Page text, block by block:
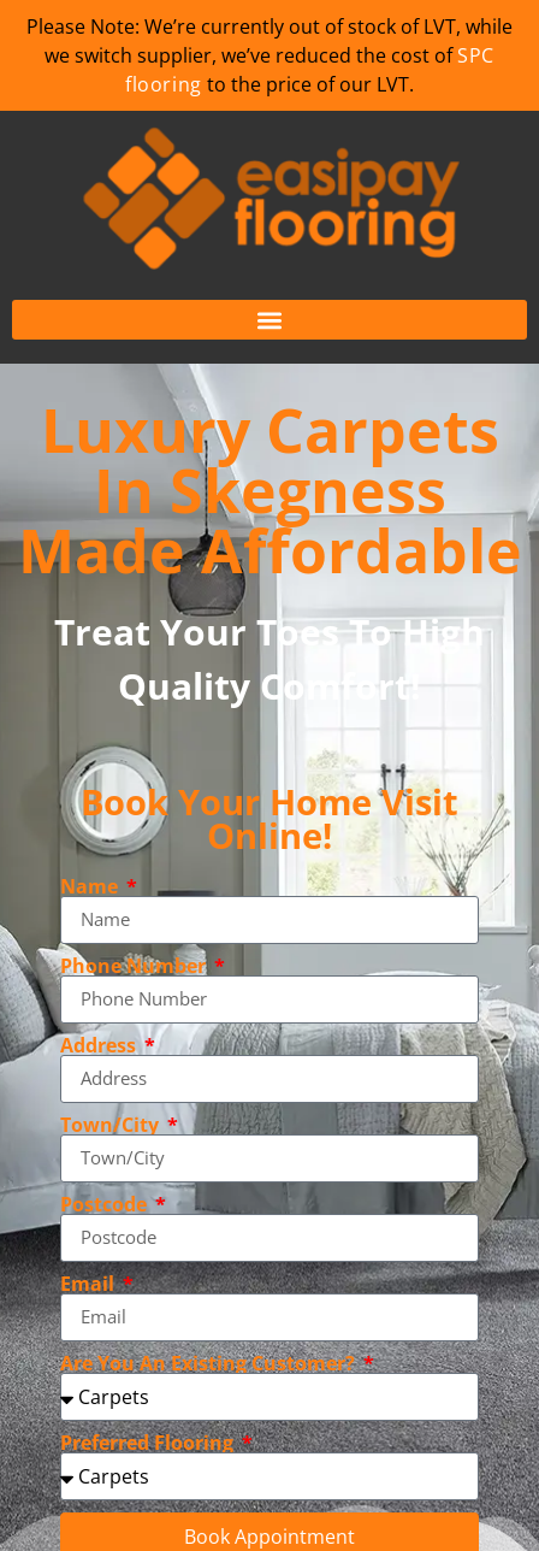
Please Note: We’re currently out of stock of LVT, while
we switch supplier, we’ve reduced the cost ofSPC
flooring to the price of our LVT.
Luxury Carpets
In Skegness
Made Affordable
Treat Your Toes To High
Quality Comfort!
Book Your Home Visit
Online!
Name
Phone Number
Address
Town/City
Postcode
Email
Are You An Existing Customer?
Preferred Flooring
Book Appointment